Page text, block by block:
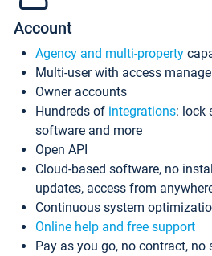
Account
Agency and multi-property
Multi-user with access
Owner accounts
Hundreds of integrations: lock
software and more
Open API
Cloud-based software, no
updates, access from
Continuous system
Online help and free support
Pay as you go, no contract, no